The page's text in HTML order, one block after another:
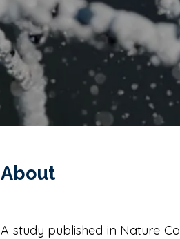
About
A study published in Nature